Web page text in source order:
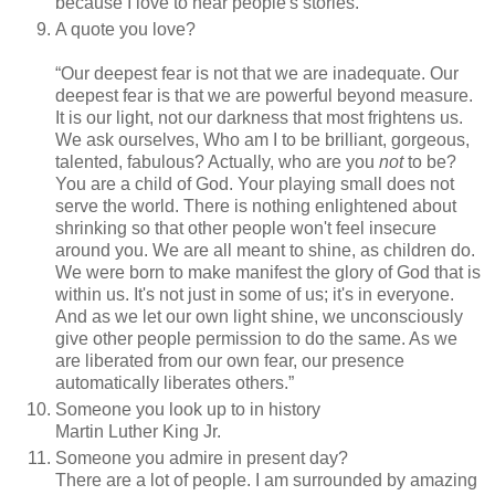
A quote you love?
“Our deepest fear is not that we are inadequate. Our
deepest fear is that we are powerful beyond measure.
It is our light, not our darkness that most frightens us.
We ask ourselves, Who am I to be brilliant, gorgeous,
talented, fabulous? Actually, who are you notto be?
You are a child of God. Your playing small does not
serve the world. There is nothing enlightened about
shrinking so that other people won't feel insecure
around you. We are all meant to shine, as children do.
We were born to make manifest the glory of God that is
within us. It's not just in some of us; it's in everyone.
And as we let our own light shine, we unconsciously
give other people permission to do the same. As we
are liberated from our own fear, our presence
automatically liberates others.”
Someone you look up to in history
Martin Luther King Jr.
Someone you admire in present day?
There are a lot of people. I am surrounded by amazing